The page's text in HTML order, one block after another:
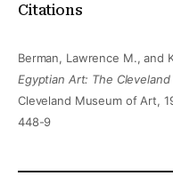
Citations
Berman, Lawrence M., and
Egyptian Art: The
Cleveland Museum of Art,
448-9